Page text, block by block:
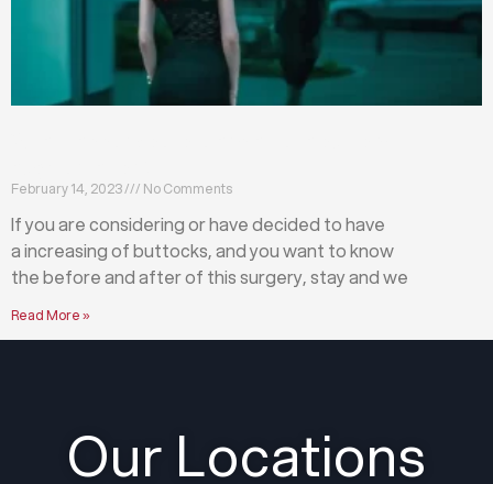
February 14, 2023 No Comments
If you are considering or have decided to have
a increasing of buttocks, and you want to know
the before and after of this surgery, stay and we
Read More »
Our Locations